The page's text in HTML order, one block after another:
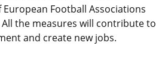
Football Associations
the measures will contribute to
and create new jobs.